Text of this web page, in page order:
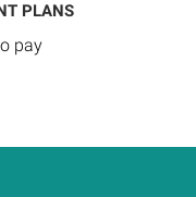
PLANS
pay